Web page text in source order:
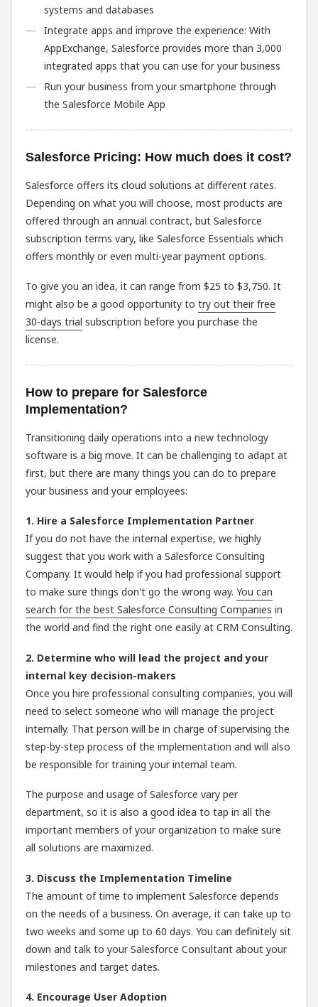
systems and databases
Integrate apps and improve the experience: With
AppExchange, Salesforce provides more than 3,000
integrated apps that you can use for your business
Run your business from your smartphone through
the Salesforce Mobile App
Salesforce Pricing: How much does it cost?
Salesforce offers its cloud solutions at different rates.
Depending on what you will choose, most products are
offered through an annual contract, but Salesforce
subscription terms vary, like Salesforce Essentials which
offers monthly or even multi-year payment options.
To give you an idea, it can range from $25 to $3,750. It
might also be a good opportunity to try out their free
30-days trial subscription before you purchase the
license.
How to prepare for Salesforce
Implementation?
Transitioning daily operations into a new technology
software is a big move. It can be challenging to adapt at
first, but there are many things you can do to prepare
your business and your employees:
1. Hire a Salesforce Implementation Partner
If you do not have the internal expertise, we highly
suggest that you work with a Salesforce Consulting
Company. It would help if you had professional support
to make sure things don't go the wrong way. You can
search for the best Salesforce Consulting Companies in
the world and find the right one easily at CRM Consulting.
2. Determine who will lead the project and your
internal key decision-makers
Once you hire professional consulting companies, you will
need to select someone who will manage the project
internally. That person will be in charge of supervising the
step-by-step process of the implementation and will also
be responsible for training your internal team.
The purpose and usage of Salesforce vary per
department, so it is also a good idea to tap in all the
important members of your organization to make sure
all solutions are maximized.
3. Discuss the Implementation Timeline
The amount of time to implement Salesforce depends
on the needs of a business. On average, it can take up to
two weeks and some up to 60 days. You can definitely sit
down and talk to your Salesforce Consultant about your
milestones and target dates.
4. Encourage User Adoption